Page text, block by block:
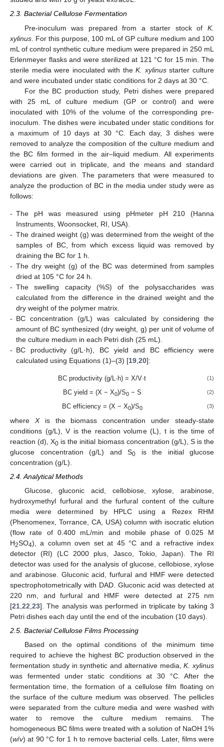
2.3. Bacterial Cellulose Fermentation
Pre-inoculum was prepared from a starter stock of K.
xylinus . For this purpose, 100 mL of GP culture medium and 100
mL of control synthetic culture medium were prepared in 250 mL
Erlenmeyer flasks and were sterilized at 121 °C for 15 min. The
sterile media were inoculated with theK. xylinusstarter culture
and were incubated under static conditions for 2 days at 30 °C.
For the BC production study, Petri dishes were prepared
with 25 mL of culture medium (GP or control) and were
inoculated with 10% of the volume of the corresponding pre-
inoculum. The dishes were incubated under static conditions for
a maximum of 10 days at 30 °C. Each day, 3 dishes were
removed to analyze the composition of the culture medium and
the BC film formed in the air–liquid medium. All experiments
were carried out in triplicate, and the means and standard
deviations are given. The parameters that were measured to
analyze the production of BC in the media under study were as
follows:
- The pH was measured using pHmeter pH 210 (Hanna
Instruments, Woonsocket, RI, USA).
- The drained weight (g) was determined from the weight of the
samples of BC, from which excess liquid was removed by
draining the BC for 1 h.
- The dry weight (g) of the BC was determined from samples
dried at 105 °C for 24 h.
- The swelling capacity (%S) of the polysaccharides was
calculated from the difference in the drained weight and the
dry weight of the polymer matrix.
- BC concentration (g/L) was calculated by considering the
amount of BC synthesized (dry weight, g) per unit of volume of
the culture medium in each Petri dish (25 mL).
- BC productivity (g/L·h), BC yield and BC efficiency were
calculated using Equations (1)–(3) [19 20]:
BC productivity (g/L·h) = X/V·t (1)
BC yield = (X − X0)/S0− S (2)
BC efficiency = (X − X0)/S0 (3)
where Xis the biomass concentration under steady-state
conditions (g/L), V is the reaction volume (L), t is the time of
reaction (d), X0 is the initial biomass concentration (g/L), S is the
glucose concentration (g/L) and S0 is the initial glucose
concentration (g/L).
2.4. Analytical Methods
Glucose, gluconic acid, cellobiose, xylose, arabinose,
hydroxymethyl furfural and the furfural content of the culture
media were determined by HPLC using a Rezex RHM
(Phenomenex, Torrance, CA, USA) column with isocratic elution
(flow rate of 0.400 mL/min and mobile phase of 0.025 M
H2SO4), a column oven set at 45 °C and a refractive index
detector (RI) (LC 2000 plus, Jasco, Tokio, Japan). The RI
detector was used for the analysis of glucose, cellobiose, xylose
and arabinose. Gluconic acid, furfural and HMF were detected
spectrophotometrically with DAD. Gluconic acid was detected at
220 nm, and furfural and HMF were detected at 275 nm
[21 22 23]. The analysis was performed in triplicate by taking 3
Petri dishes each day until the end of the incubation (10 days).
2.5. Bacterial Cellulose Films Processing
Based on the optimal conditions of the minimum time
required to achieve the highest BC production observed in the
fermentation study in synthetic and alternative media,K. xylinus
was fermented under static conditions at 30 °C. After the
fermentation time, the formation of a cellulose film floating on
the surface of the culture medium was observed. The pellicles
were separated from the culture media and were washed with
water to remove the culture medium remains. The
homogeneous BC films were treated with a solution of NaOH 1%
(w/v) at 90 °C for 1 h to remove bacterial cells. Later, films were